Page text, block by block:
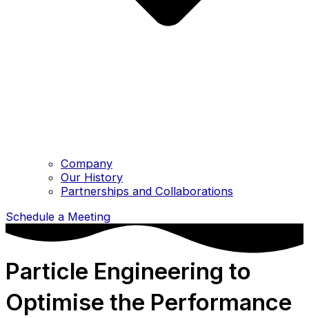
Company
Our History
Partnerships and Collaborations
Schedule a Meeting
Particle Engineering to
Optimise the Performance